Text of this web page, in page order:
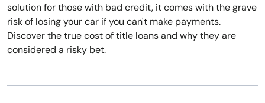
solution for those with bad credit, it comes with the grave
risk of losing your car if you can't make payments.
Discover the true cost of title loans and why they are
considered a risky bet.